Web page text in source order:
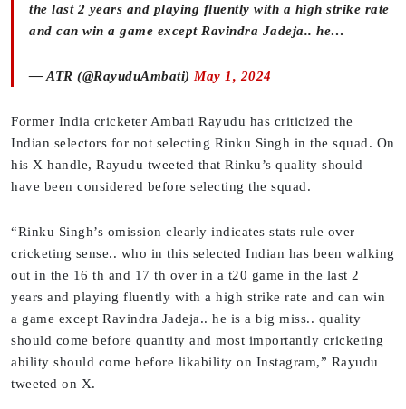
the last 2 years and playing fluently with a high strike rate
and can win a game except Ravindra Jadeja.. he…
— ATR (@RayuduAmbati) May 1, 2024
Former India cricketer Ambati Rayudu has criticized the
Indian selectors for not selecting Rinku Singh in the squad. On
his X handle, Rayudu tweeted that Rinku’s quality should
have been considered before selecting the squad.
“Rinku Singh’s omission clearly indicates stats rule over
cricketing sense.. who in this selected Indian has been walking
out in the 16 th and 17 th over in a t20 game in the last 2
years and playing fluently with a high strike rate and can win
a game except Ravindra Jadeja.. he is a big miss.. quality
should come before quantity and most importantly cricketing
ability should come before likability on Instagram,” Rayudu
tweeted on X.